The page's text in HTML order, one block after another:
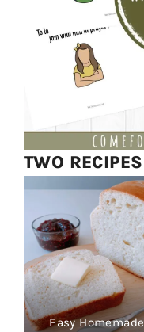
TWO RECIPES
Easy Homemade